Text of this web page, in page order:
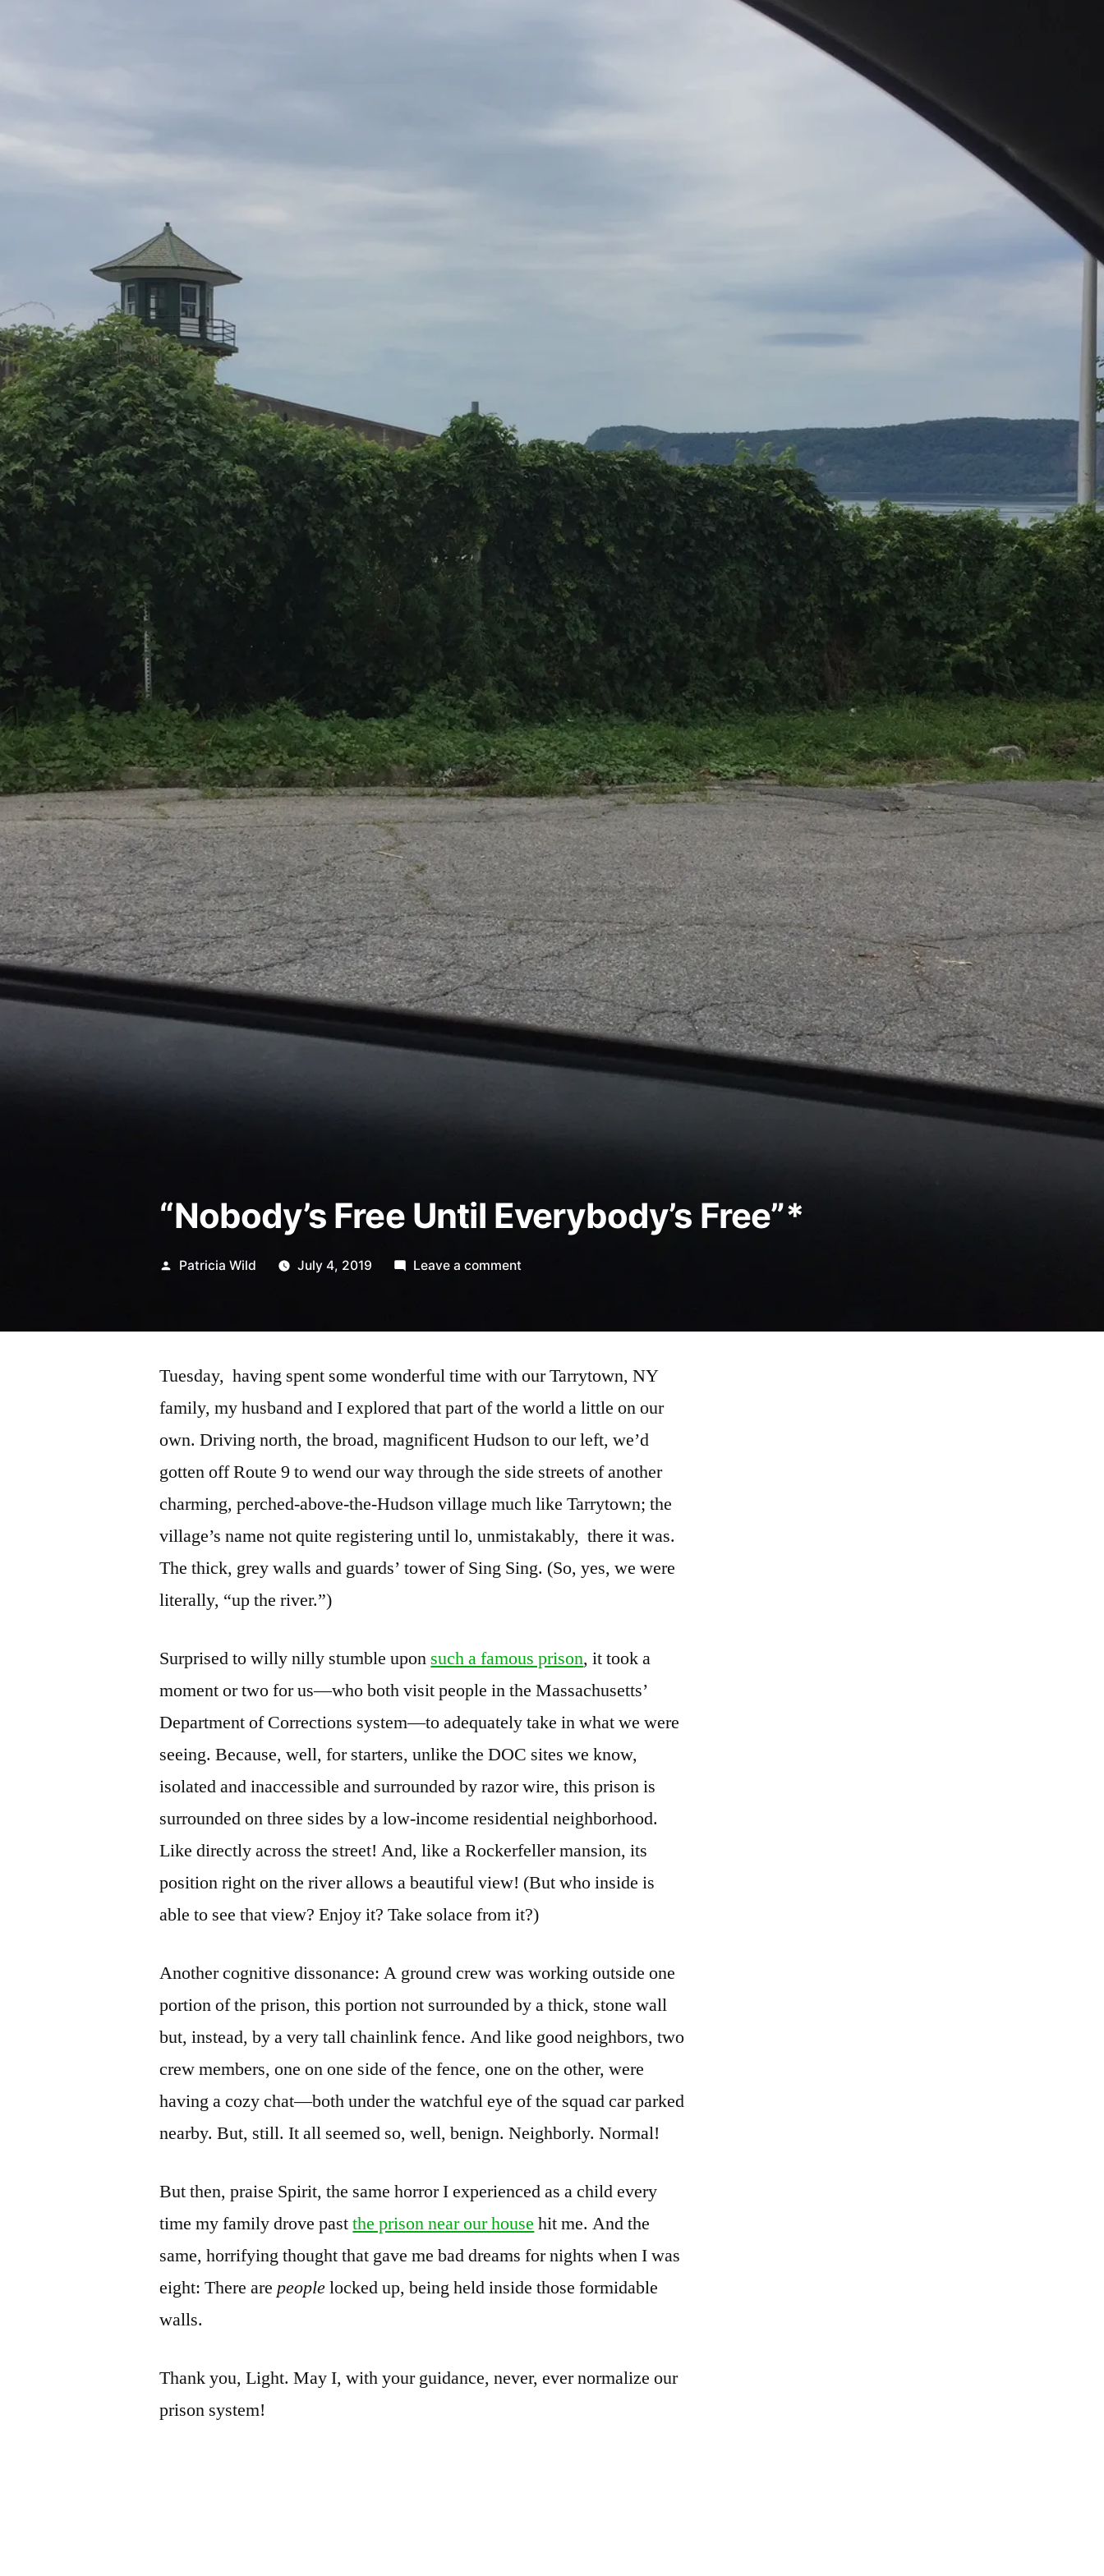
“Nobody’s Free Until Everybody’s Free”*
Posted
Patricia Wild July 4, 2019 Leave a commenton
Until
Free”*
Tuesday, having spent some wonderful time with our Tarrytown, NY
family, my husband and I explored that part of the world a little on our
own. Driving north, the broad, magnificent Hudson to our left, we’d
gotten off Route 9 to wend our way through the side streets of another
charming, perched-above-the-Hudson village much like Tarrytown; the
village’s name not quite registering until lo, unmistakably, there it was.
The thick, grey walls and guards’ tower of Sing Sing. (So, yes, we were
literally, “up the river.”)
Surprised to willy nilly stumble upon such a famous prison, it took a
moment or two for us—who both visit people in the Massachusetts’
Department of Corrections system—to adequately take in what we were
seeing. Because, well, for starters, unlike the DOC sites we know,
isolated and inaccessible and surrounded by razor wire, this prison is
surrounded on three sides by a low-income residential neighborhood.
Like directly across the street! And, like a Rockerfeller mansion, its
position right on the river allows a beautiful view! (But who inside is
able to see that view? Enjoy it? Take solace from it?)
Another cognitive dissonance: A ground crew was working outside one
portion of the prison, this portion not surrounded by a thick, stone wall
but, instead, by a very tall chainlink fence. And like good neighbors, two
crew members, one on one side of the fence, one on the other, were
having a cozy chat—both under the watchful eye of the squad car parked
nearby. But, still. It all seemed so, well, benign. Neighborly. Normal!
But then, praise Spirit, the same horror I experienced as a child every
time my family drove pastthe prison near our house hit me. And the
same, horrifying thought that gave me bad dreams for nights when I was
eight: There are peoplelocked up, being held inside those formidable
walls.
Thank you, Light. May I, with your guidance, never, ever normalize our
prison system!